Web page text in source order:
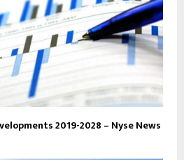
2019-2028 – Nyse News